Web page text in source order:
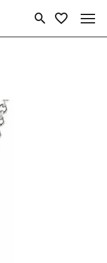
Toggle Search Menu
Toggle My